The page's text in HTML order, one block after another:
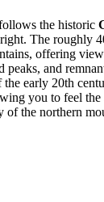
the historic
The roughly
offering
peaks, and
early 20th
you to feel
of the northern